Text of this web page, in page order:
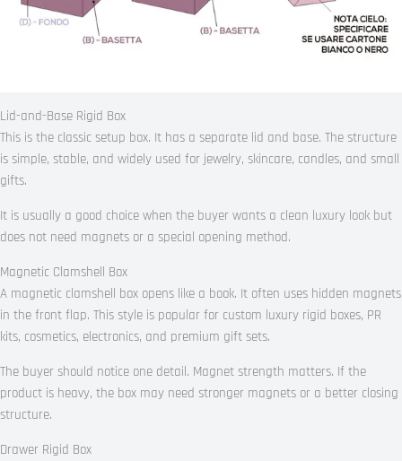
Lid-and-Base Rigid Box
This is the classic setup box. It has a separate lid and base. The structure
is simple, stable, and widely used for jewelry, skincare, candles, and small
gifts.
It is usually a good choice when the buyer wants a clean luxury look but
does not need magnets or a special opening method.
Magnetic Clamshell Box
A magnetic clamshell box opens like a book. It often uses hidden magnets
in the front flap. This style is popular for custom luxury rigid boxes, PR
kits, cosmetics, electronics, and premium gift sets.
The buyer should notice one detail. Magnet strength matters. If the
product is heavy, the box may need stronger magnets or a better closing
structure.
Drawer Rigid Box